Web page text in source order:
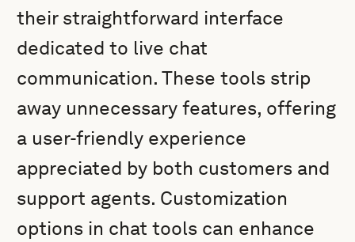
their straightforward interface
dedicated to live chat
communication. These tools strip
away unnecessary features, offering
a user-friendly experience
appreciated by both customers and
support agents. Customization
options in chat tools can enhance